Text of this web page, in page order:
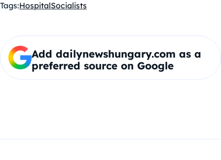
Tags:HospitalSocialists
Add dailynewshungary.com as a
preferred source on Google